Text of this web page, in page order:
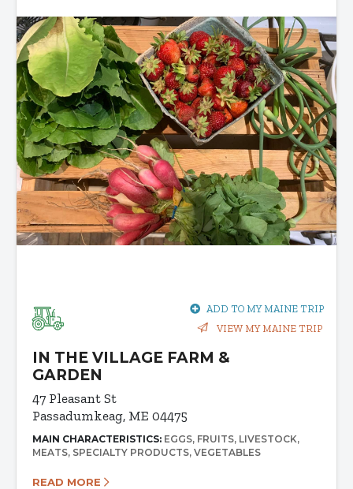
ADD TO MY MAINE TRIP
VIEW MY MAINE TRIP
IN THE VILLAGE FARM &
GARDEN
47 Pleasant St
Passadumkeag, ME 04475
MAIN CHARACTERISTICS: EGGS FRUITS LIVESTOCK
MEATS SPECIALTY PRODUCTS VEGETABLES
READ MORE